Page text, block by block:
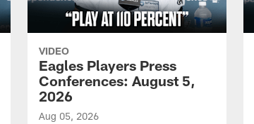
VIDEO
Eagles Players Press
Conferences: August 5,
2026
Aug 05, 2026